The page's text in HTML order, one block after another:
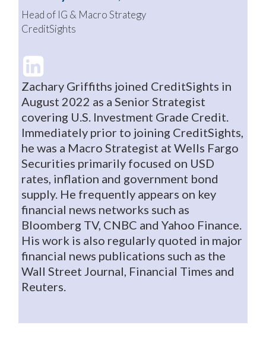
Head of IG & Macro Strategy
CreditSights
Zachary Griffiths joined CreditSights in
August 2022 as a Senior Strategist
covering U.S. Investment Grade Credit.
Immediately prior to joining CreditSights,
he was a Macro Strategist at Wells Fargo
Securities primarily focused on USD
rates, inflation and government bond
supply. He frequently appears on key
financial news networks such as
Bloomberg TV, CNBC and Yahoo Finance.
His work is also regularly quoted in major
financial news publications such as the
Wall Street Journal, Financial Times and
Reuters.